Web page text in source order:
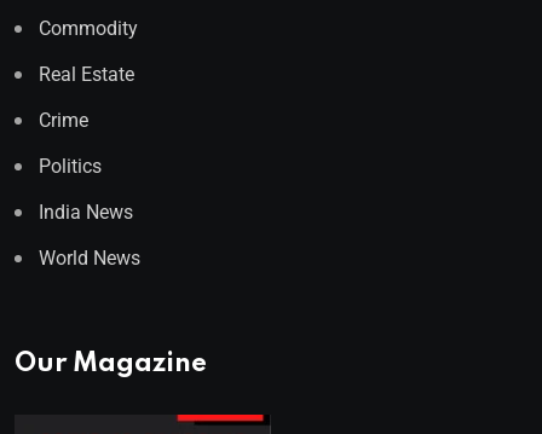
Commodity
Real Estate
Crime
Politics
India News
World News
Our Magazine